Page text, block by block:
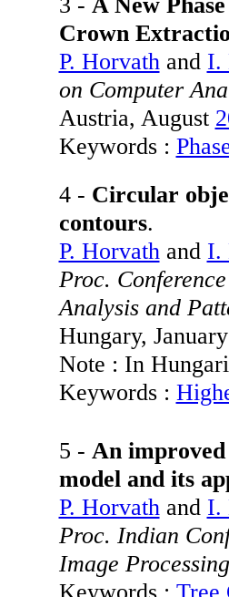
Crown
P. Horvath and I.
on Computer
Austria, August
Keywords :
4 - Circular
contours.
P. Horvath and I.
Proc.
Analysis and
Hungary,
Note : In
Keywords :
5 - An
model and its
P. Horvath and I.
Proc. Indian
Image
Keywords : Tree